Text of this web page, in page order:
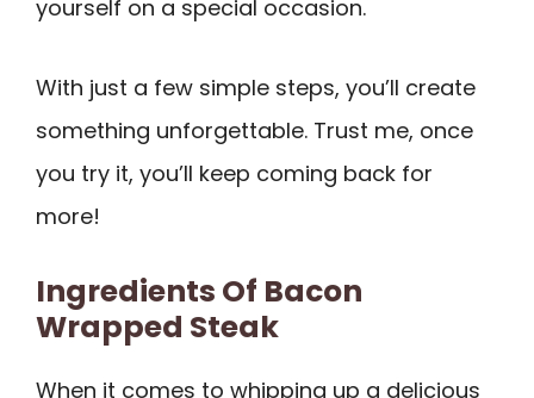
yourself on a special occasion.
With just a few simple steps, you’ll create
something unforgettable. Trust me, once
you try it, you’ll keep coming back for
more!
Ingredients Of Bacon
Wrapped Steak
When it comes to whipping up a delicious